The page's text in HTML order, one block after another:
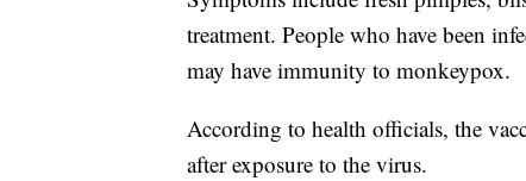
treatment. People who have been
may have immunity to monkeypox.
According to health officials, the
after exposure to the virus.